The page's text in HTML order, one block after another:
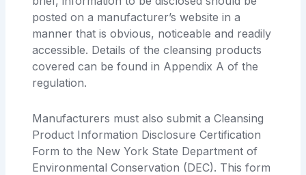
posted on a manufacturer’s website in a
manner that is obvious, noticeable and readily
accessible. Details of the cleansing products
covered can be found in Appendix A of the
regulation.
Manufacturers must also submit a Cleansing
Product Information Disclosure Certification
Form to the New York State Department of
Environmental Conservation (DEC). This form